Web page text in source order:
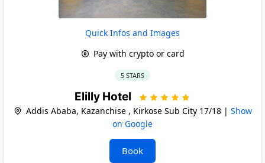
Quick Infos and Images
Pay with crypto or card
5 STARS
Elilly Hotel
Addis Ababa, Kazanchise , Kirkose Sub City 17/18 | Show
on Google
Book